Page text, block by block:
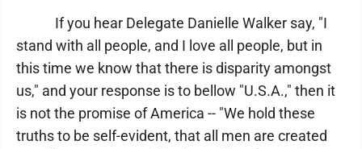
If you hear Delegate Danielle Walker say, "I
stand with all people, and I love all people, but in
this time we know that there is disparity amongst
us," and your response is to bellow "U.S.A.," then it
is not the promise of America -- "We hold these
truths to be self-evident, that all men are created